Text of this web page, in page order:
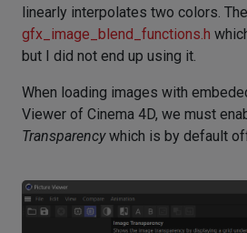
linearly interpolates two colors.
gfx_image_blend_functions.h
but I did not end up using it.
When loading images with
Viewer of Cinema 4D, we must
Transparencywhich is by default